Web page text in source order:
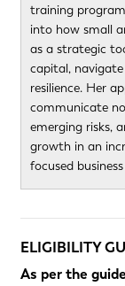
training
into how small
as a strategic
capital,
resilience. Her
communicate
emerging risks,
growth in an
focused
ELIGIBILITY
As per the